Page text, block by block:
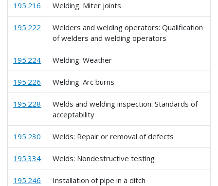
195.216 Welding: Miter joints
195.222
Welders and welding operators: Qualification
of welders and welding operators
195.224 Welding: Weather
195.226 Welding: Arc burns
195.228
Welds and welding inspection: Standards of
acceptability
195.230 Welds: Repair or removal of defects
195.334 Welds: Nondestructive testing
195.246 Installation of pipe in a ditch